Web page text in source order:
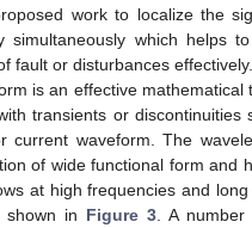
work to localize the
simultaneously which helps
fault or disturbances effectively.
is an effective mathematical
transients or discontinuities
current waveform. The
of wide functional form and
at high frequencies and
shown in Figure 3 . A